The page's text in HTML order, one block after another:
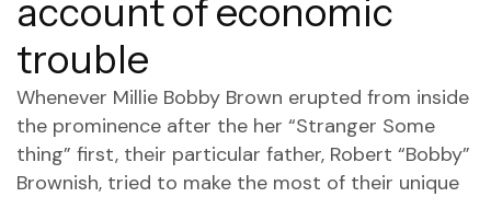
account of economic
trouble
Whenever Millie Bobby Brown erupted from inside
the prominence after the her “Stranger Some
thing” first, their particular father, Robert “Bobby”
Brownish, tried to make the most of their unique